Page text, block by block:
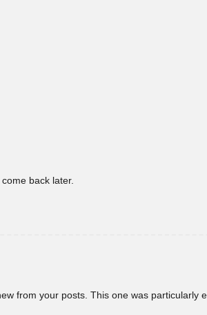
back later.
from your posts. This one was particularly